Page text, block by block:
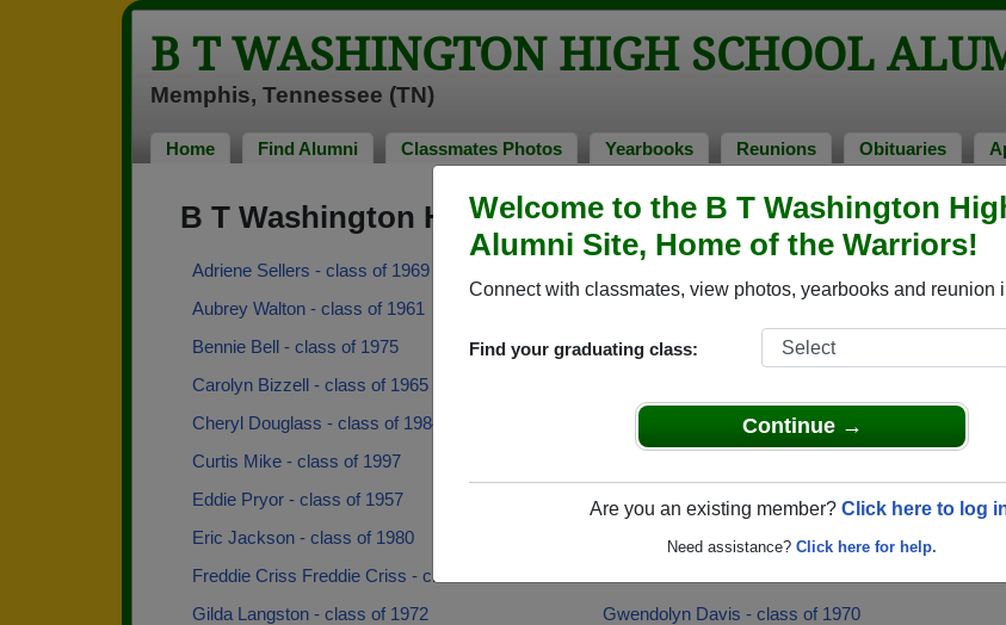
Welcome to the B T Washington
Alumni Site, Home of the Warriors!
Connect with classmates, view photos, yearbooks and reunion
Find your graduating class:
Continue →
Are you an existing member? Click here to log
Need assistance? Click here for help.
B T WASHINGTON HIGH SCHOOL
Memphis, Tennessee (TN)
Home Find Alumni Classmates Photos Yearbooks Reunions Obituaries
B T Washington High School Alumni and Classmates
Adriene Sellers - class of 1969
Aubrey Walton - class of 1961
Bennie Bell - class of 1975
Bettie Miller - class of 1968
Carolyn Bizzell - class of 1965
Cheryl Douglass - class of 1984
Chester Nash - class of 1958
Curtis Mike - class of 1997
Eddie Pryor - class of 1957
Ellen Farley - class of 1953
Eric Jackson - class of 1980
Faye Faye Flynn - class of 1968
Freddie Criss Freddie Criss - class of 1966
Gilda Langston - class of 1972
Gwendolyn Davis - class of 1970